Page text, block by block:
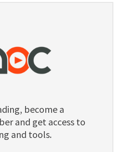
become a
and get access to
and tools.